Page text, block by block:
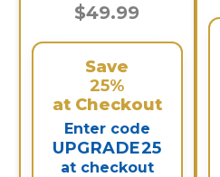
$49.99
Save
25%
at Checkout
Enter code
UPGRADE25
at checkout